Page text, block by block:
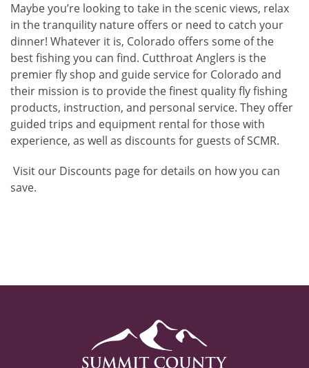
Maybe you’re looking to take in the scenic views, relax
in the tranquility nature offers or need to catch your
dinner! Whatever it is, Colorado offers some of the
best fishing you can find. Cutthroat Anglers is the
premier fly shop and guide service for Colorado and
their mission is to provide the finest quality fly fishing
products, instruction, and personal service. They offer
guided trips and equipment rental for those with
experience, as well as discounts for guests of SCMR.
Visit our Discounts page for details on how you can
save.